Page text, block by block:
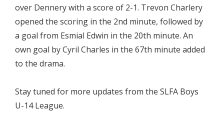
over Dennery with a score of 2-1. Trevon Charlery
opened the scoring in the 2nd minute, followed by
a goal from Esmial Edwin in the 20th minute. An
own goal by Cyril Charles in the 67th minute added
to the drama.
Stay tuned for more updates from the SLFA Boys
U-14 League.